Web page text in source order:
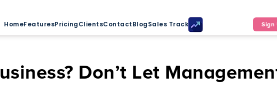
HomeFeaturesPricingClientsContactBlogSales Tracker Sign
Don’t Let